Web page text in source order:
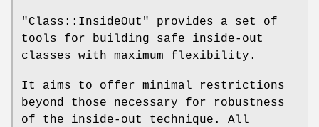
"Class::InsideOut"
provides a set of
tools for building safe inside-out
classes with maximum flexibility.
It aims to offer minimal restrictions
beyond those necessary for robustness
of the inside-out technique. All